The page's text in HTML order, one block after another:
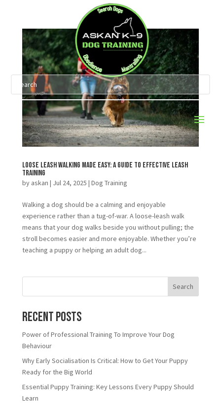
Loose Leash Walking Made Easy: A Guide to Effective Leash
Training
by askan | Jul 24, 2025 | Dog Training
Walking a dog should be a calming and enjoyable
experience rather than a tug-of-war. A loose-leash walk
means that your dog walks beside you without pulling; the
stroll becomes easier and more enjoyable. Whether you’re
teaching a puppy or helping an adult dog...
Search
Recent Posts
Power of Professional Training To Improve Your Dog
Behaviour
Why Early Socialisation Is Critical: How to Get Your Puppy
Ready for the Big World
Essential Puppy Training: Key Lessons Every Puppy Should
Learn